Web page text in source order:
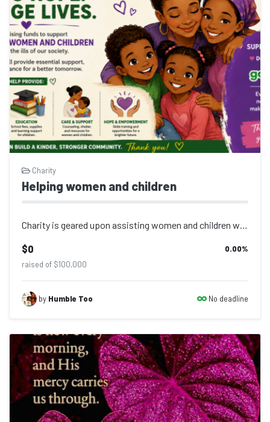
Charity
Helping women and children
Charity is geared upon assisting women and children with basic daily needs for e...
$0 0.00%
raised of $100,000
by Humble Too No deadline